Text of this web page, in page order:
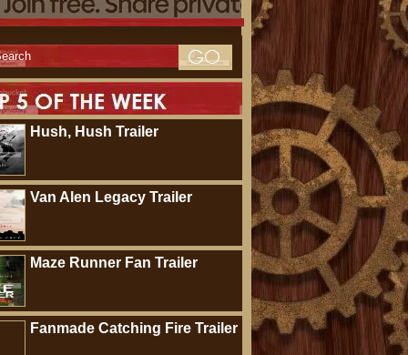
Hush, Hush Trailer
Van Alen Legacy Trailer
Maze Runner Fan Trailer
Fanmade Catching Fire Trailer